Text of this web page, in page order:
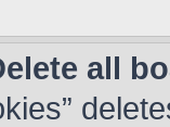
all